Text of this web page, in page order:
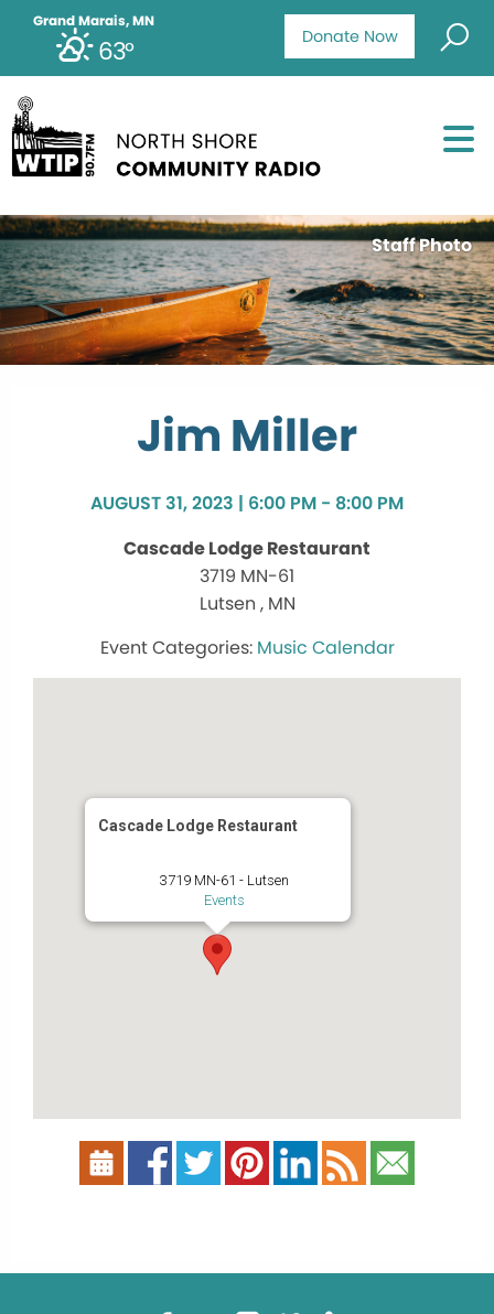
Donate Now
Grand Marais, MN
63°
Staff Photo
Jim Miller
AUGUST 31, 2023 | 6:00 PM - 8:00 PM
Cascade Lodge Restaurant
3719 MN-61
Lutsen , MN
Music Calendar
Cascade Lodge Restaurant
3719 MN-61 - Lutsen
Events